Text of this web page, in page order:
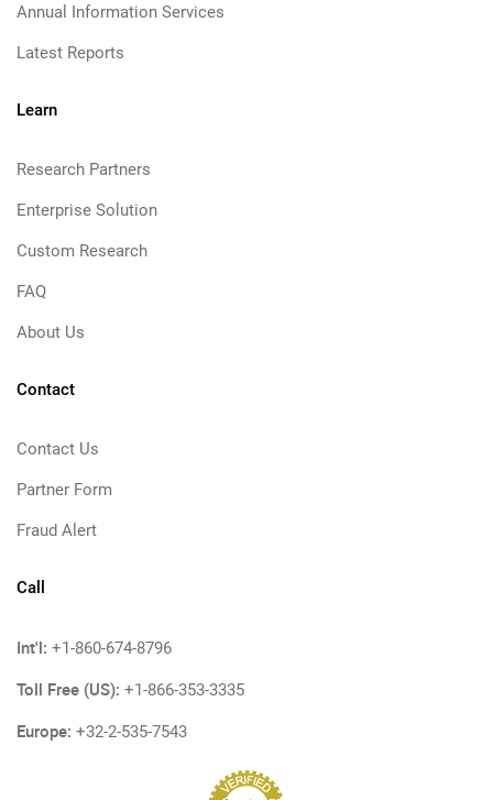
Annual Information Services
Latest Reports
Learn
Research Partners
Enterprise Solution
Custom Research
FAQ
About Us
Contact
Contact Us
Partner Form
Fraud Alert
Call
Int'l: +1-860-674-8796
Toll Free (US): +1-866-353-3335
Europe: +32-2-535-7543